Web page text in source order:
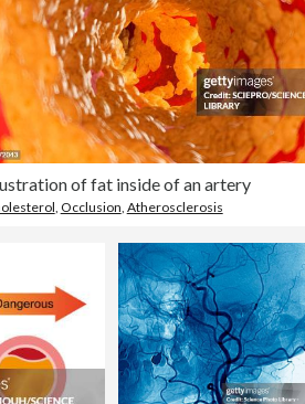
of fat inside of an artery
Occlusion Atherosclerosis